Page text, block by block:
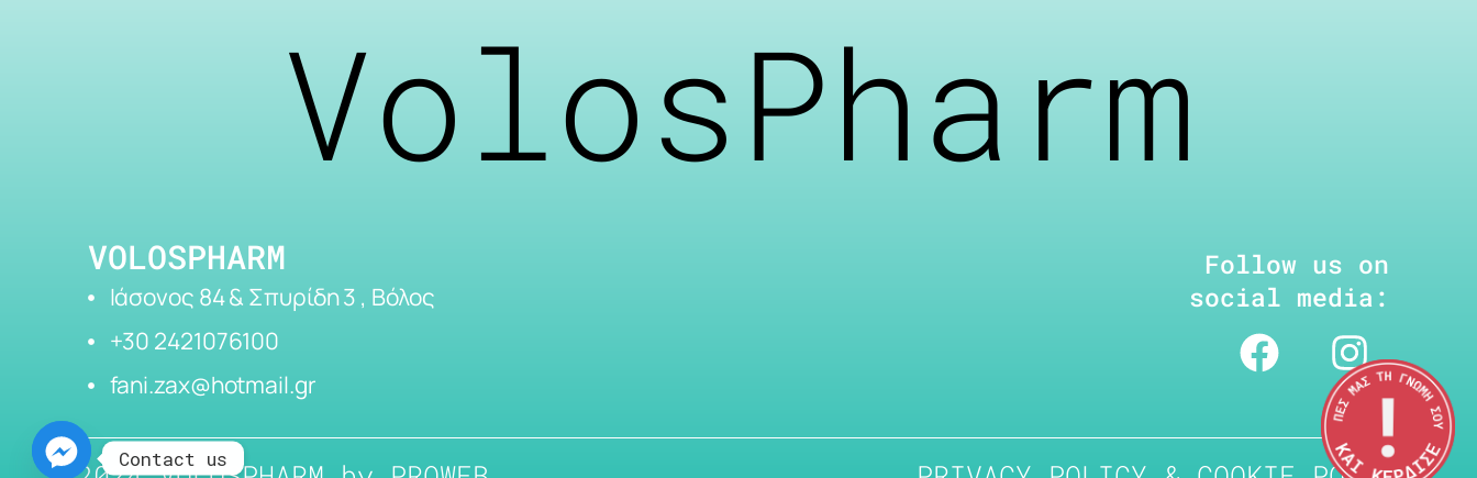
VolosPharm
VOLOSPHARM
Ιάσονος 84 & Σπυρίδη 3 , Βόλος
+30 2421076100
fani.zax@hotmail.gr
Follow us on
social media:
Contact us